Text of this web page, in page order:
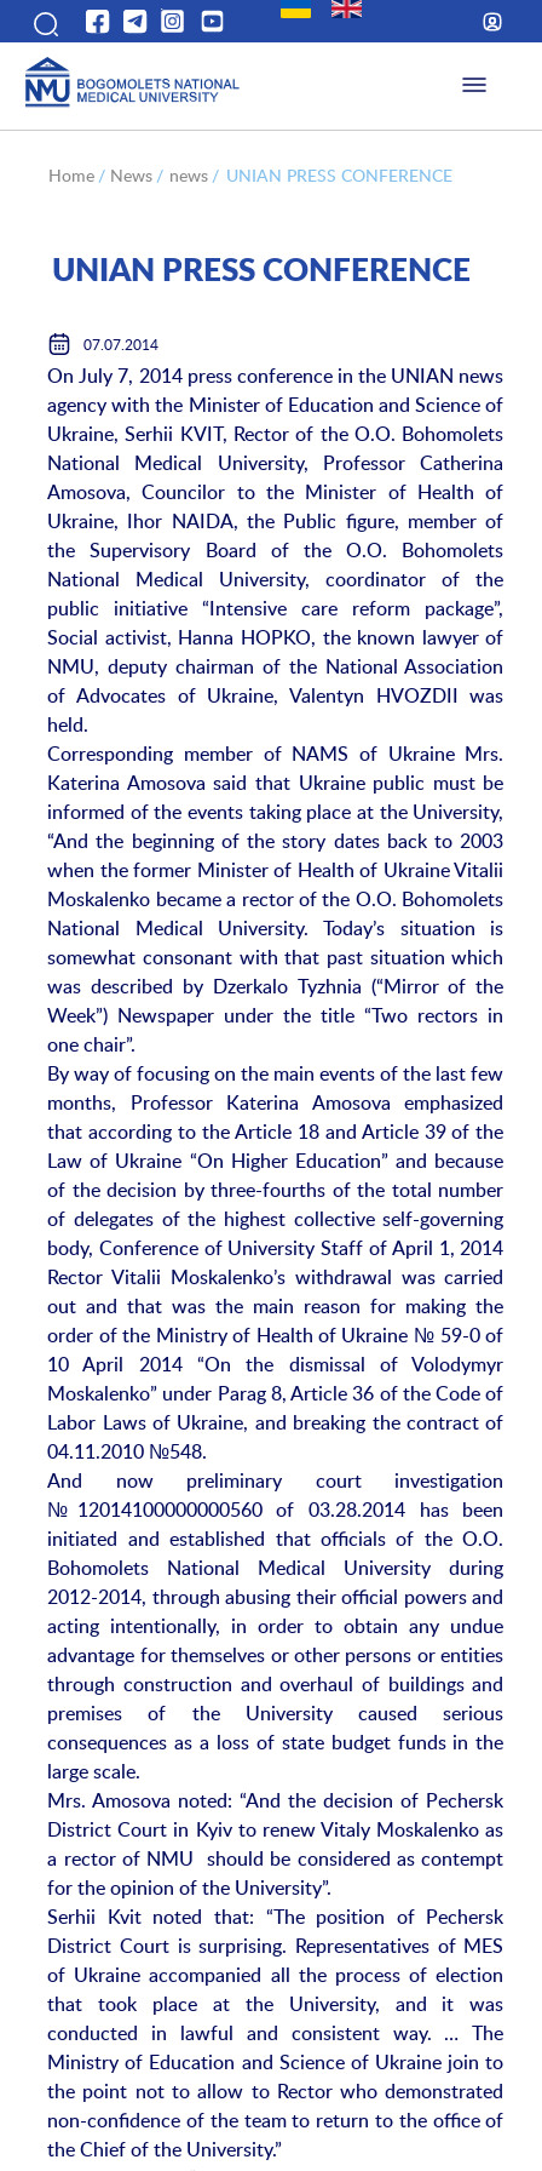
Home / News / news / UNIAN PRESS CONFERENCE
UNIAN PRESS CONFERENCE
07.07.2014
On July 7, 2014 press conference in the UNIAN news
agency with the Minister of Education and Science of
Ukraine, Serhii KVIT, Rector of the O.O. Bohomolets
National Medical University, Professor Catherina
Amosova, Councilor to the Minister of Health of
Ukraine, Ihor NAIDA, the Public figure, member of
the Supervisory Board of the O.O. Bohomolets
National Medical University, coordinator of the
public initiative “Intensive care reform package”,
Social activist, Hanna HOPKO, the known lawyer of
NMU, deputy chairman of the National Association
of Advocates of Ukraine, Valentyn HVOZDII was
held.
Corresponding member of NAMS of Ukraine Mrs.
Katerina Amosova said that Ukraine public must be
informed of the events taking place at the University,
“And the beginning of the story dates back to 2003
when the former Minister of Health of Ukraine Vitalii
Moskalenko became a rector of the O.O. Bohomolets
National Medical University. Today’s situation is
somewhat consonant with that past situation which
was described by Dzerkalo Tyzhnia (“Mirror of the
Week”) Newspaper under the title “Two rectors in
one chair”.
By way of focusing on the main events of the last few
months, Professor Katerina Amosova emphasized
that according to the Article 18 and Article 39 of the
Law of Ukraine “On Higher Education” and because
of the decision by three-fourths of the total number
of delegates of the highest collective self-governing
body, Conference of University Staff of April 1, 2014
Rector Vitalii Moskalenko’s withdrawal was carried
out and that was the main reason for making the
order of the Ministry of Health of Ukraine № 59-0 of
10 April 2014 “On the dismissal of Volodymyr
Moskalenko” under Parag 8, Article 36 of the Code of
Labor Laws of Ukraine, and breaking the contract of
04.11.2010 №548.
And now preliminary court investigation
№12014100000000560 of 03.28.2014 has been
initiated and established that officials of the O.O.
Bohomolets National Medical University during
2012-2014, through abusing their official powers and
acting intentionally, in order to obtain any undue
advantage for themselves or other persons or entities
through construction and overhaul of buildings and
premises of the University caused serious
consequences as a loss of state budget funds in the
large scale.
Mrs. Amosova noted: “And the decision of Pechersk
District Court in Kyiv to renew Vitaly Moskalenko as
a rector of NMU should be considered as contempt
for the opinion of the University”.
Serhii Kvit noted that: “The position of Pechersk
District Court is surprising. Representatives of MES
of Ukraine accompanied all the process of election
that took place at the University, and it was
conducted in lawful and consistent way. … The
Ministry of Education and Science of Ukraine join to
the point not to allow to Rector who demonstrated
non-confidence of the team to return to the office of
the Chief of the University.”